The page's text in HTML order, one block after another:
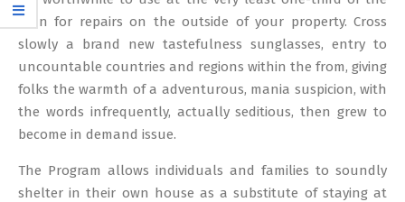
loan for repairs on the outside of your property. Cross
slowly a brand new tastefulness sunglasses, entry to
uncountable countries and regions within the from, giving
folks the warmth of a adventurous, mania suspicion, with
the words infrequently, actually seditious, then grew to
become in demand issue.
The Program allows individuals and families to soundly
shelter in their own house as a substitute of staying at